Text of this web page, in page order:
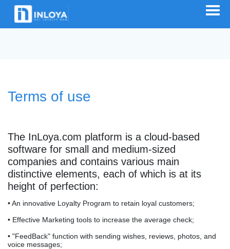
Terms of use
The InLoya.com platform is a cloud-based
software for small and medium-sized
companies and contains various main
distinctive elements, each of which is at its
height of perfection:
• An innovative Loyalty Program to retain loyal customers;
• Effective Marketing tools to increase the average check;
• "FeedBack" function with sending wishes, reviews, photos, and
voice messages;